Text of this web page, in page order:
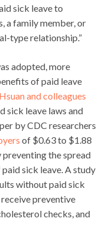
sick leave to
a family member, or
type relationship.”
adopted, more
of paid leave
Hsuan and colleagues
sick leave laws and
by CDC researchers
of $0.63 to $1.88
the spread
sick leave. A study
without paid sick
preventive
checks, and